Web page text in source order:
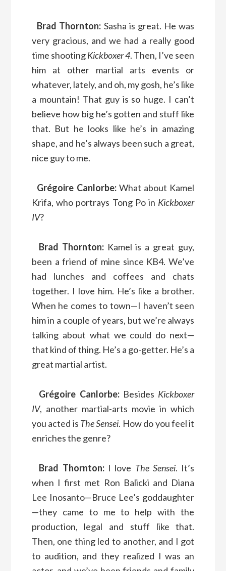
Brad Thornton: Sasha is great. He was
very gracious, and we had a really good
time shootingKickboxer 4. Then, I’ve seen
him at other martial arts events or
whatever, lately, and oh, my gosh, he’s like
a mountain! That guy is so huge. I can’t
believe how big he’s gotten and stuff like
that. But he looks like he’s in amazing
shape, and he’s always been such a great,
nice guy to me.
Grégoire Canlorbe:What about Kamel
Krifa, who portrays Tong Po in Kickboxer
IV?
Brad Thornton:Kamel is a great guy,
been a friend of mine since KB4. We’ve
had lunches and coffees and chats
together. I love him. He’s like a brother.
When he comes to town—I haven’t seen
him in a couple of years, but we’re always
talking about what we could do next—
that kind of thing. He’s a go-getter. He’s a
great martial artist.
Grégoire Canlorbe:Besides Kickboxer
IV, another martial-arts movie in which
you acted is The Sensei. How do you feel it
enriches the genre?
Brad Thornton:I love The Sensei. It’s
when I first met Ron Balicki and Diana
Lee Inosanto—Bruce Lee’s goddaughter
—they came to me to help with the
production, legal and stuff like that.
Then, one thing led to another, and I got
to audition, and they realized I was an